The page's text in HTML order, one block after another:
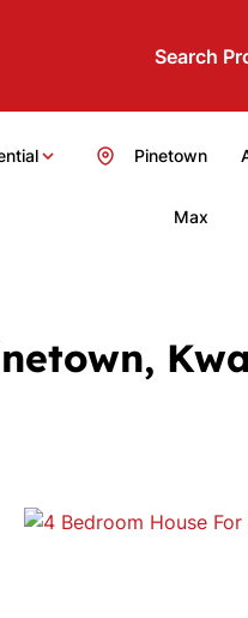
Search
Pinetown
Max